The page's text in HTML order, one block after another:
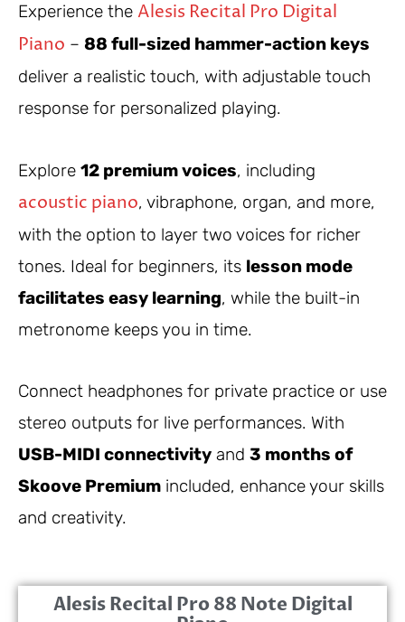
Experience the Alesis Recital Pro Digital
Piano – 88 full-sized hammer-action keys
deliver a realistic touch, with adjustable touch
response for personalized playing.
Explore 12 premium voices, including
acoustic piano, vibraphone, organ, and more,
with the option to layer two voices for richer
tones. Ideal for beginners, its lesson mode
facilitates easy learning, while the built-in
metronome keeps you in time.
Connect headphones for private practice or use
stereo outputs for live performances. With
USB-MIDI connectivity and 3 months of
Skoove Premium included, enhance your skills
and creativity.
Alesis Recital Pro 88 Note Digital